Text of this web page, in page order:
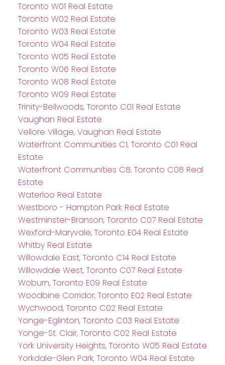
Toronto W01 Real Estate
Toronto W02 Real Estate
Toronto W03 Real Estate
Toronto W04 Real Estate
Toronto W05 Real Estate
Toronto W06 Real Estate
Toronto W08 Real Estate
Toronto W09 Real Estate
Trinity-Bellwoods, Toronto C01 Real Estate
Vaughan Real Estate
Vellore Village, Vaughan Real Estate
Waterfront Communities C1, Toronto C01 Real
Estate
Waterfront Communities C8, Toronto C08 Real
Estate
Waterloo Real Estate
Westboro - Hampton Park Real Estate
Westminster-Branson, Toronto C07 Real Estate
Wexford-Maryvale, Toronto E04 Real Estate
Whitby Real Estate
Willowdale East, Toronto C14 Real Estate
Willowdale West, Toronto C07 Real Estate
Woburn, Toronto E09 Real Estate
Woodbine Corridor, Toronto E02 Real Estate
Wychwood, Toronto C02 Real Estate
Yonge-Eglinton, Toronto C03 Real Estate
Yonge-St. Clair, Toronto C02 Real Estate
York University Heights, Toronto W05 Real Estate
Yorkdale-Glen Park, Toronto W04 Real Estate